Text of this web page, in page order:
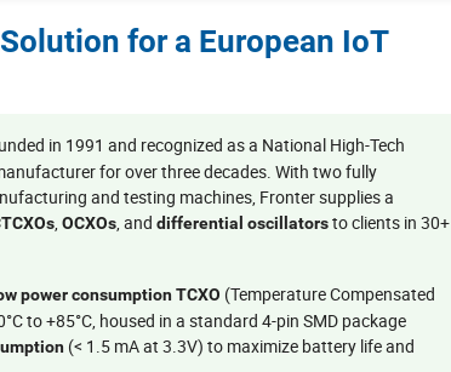
for a European IoT
in 1991 and recognized as a National High-Tech
for over three decades. With two fully
and testing machines, Fronter supplies a
,OCXOs, and differential oscillatorsto clients in 30+
power consumption TCXO (Temperature Compensated
to +85°C, housed in a standard 4-pin SMD package
(< 1.5 mA at 3.3V) to maximize battery life and